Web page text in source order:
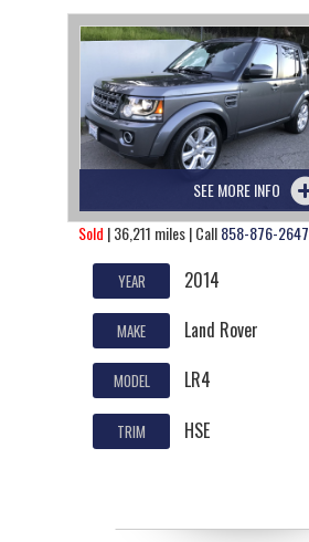
SEE MORE INFO
Sold | 36,211 miles | Call858-876-2647
YEAR 2014
MAKE Land Rover
MODEL LR4
TRIM HSE